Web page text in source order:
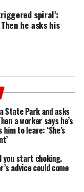
spiral’:
he asks his
State Park and asks
a worker says he’s
to leave: ‘She’s
you start choking.
advice could come